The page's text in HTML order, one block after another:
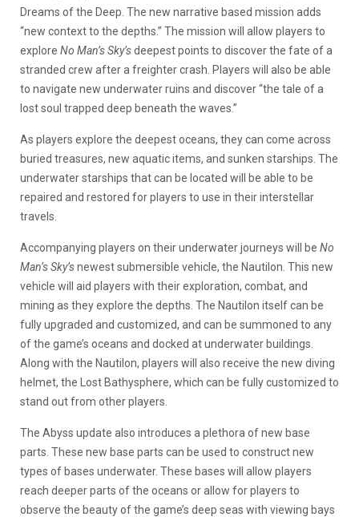
Dreams of the Deep. The new narrative based mission adds
“new context to the depths.” The mission will allow players to
explore No Man’s Sky’sdeepest points to discover the fate of a
stranded crew after a freighter crash. Players will also be able
to navigate new underwater ruins and discover “the tale of a
lost soul trapped deep beneath the waves.”
As players explore the deepest oceans, they can come across
buried treasures, new aquatic items, and sunken starships. The
underwater starships that can be located will be able to be
repaired and restored for players to use in their interstellar
travels.
Accompanying players on their underwater journeys will be No
Man’s Sky’snewest submersible vehicle, the Nautilon. This new
vehicle will aid players with their exploration, combat, and
mining as they explore the depths. The Nautilon itself can be
fully upgraded and customized, and can be summoned to any
of the game’s oceans and docked at underwater buildings.
Along with the Nautilon, players will also receive the new diving
helmet, the Lost Bathysphere, which can be fully customized to
stand out from other players.
The Abyss update also introduces a plethora of new base
parts. These new base parts can be used to construct new
types of bases underwater. These bases will allow players
reach deeper parts of the oceans or allow for players to
observe the beauty of the game’s deep seas with viewing bays